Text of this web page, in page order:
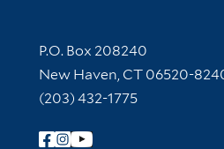
Contact Information
P.O. Box 208240
New Haven, CT 06520-
(203) 432-1775